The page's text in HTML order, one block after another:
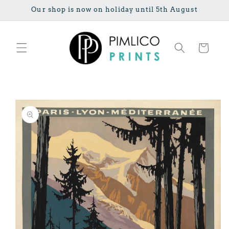
Skip toOur shop is now on holiday until 5th August
Cart
Skip to
product
information